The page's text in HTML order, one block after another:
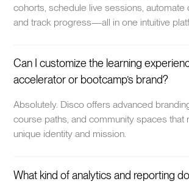
cohorts, schedule live sessions, automate
and track progress—all in one intuitive
Can I customize the learning
accelerator or bootcamp’s brand?
Absolutely. Disco offers advanced
course paths, and community spaces that
unique identity and mission.
What kind of analytics and reporting